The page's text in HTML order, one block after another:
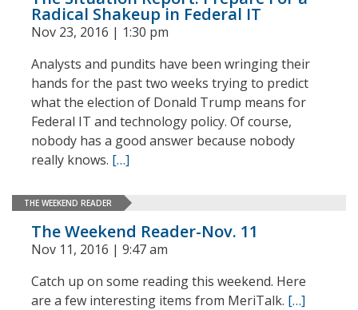
Radical Shakeup in Federal IT
Nov 23, 2016 | 1:30 pm
Analysts and pundits have been wringing their
hands for the past two weeks trying to predict
what the election of Donald Trump means for
Federal IT and technology policy. Of course,
nobody has a good answer because nobody
really knows. […]
THE WEEKEND READER
The Weekend Reader-Nov. 11
Nov 11, 2016 | 9:47 am
Catch up on some reading this weekend. Here
are a few interesting items from MeriTalk. […]